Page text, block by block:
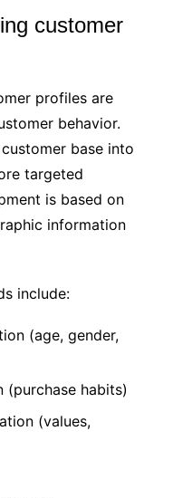
customer
profiles are
behavior.
base into
targeted
is based on
information
include:
(age, gender,
(purchase habits)
(values,